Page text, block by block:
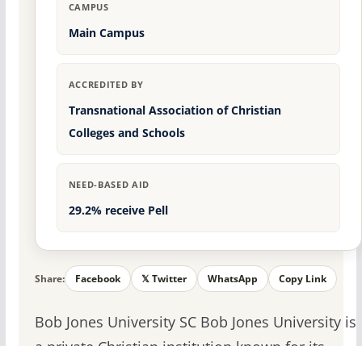
CAMPUS
Main Campus
ACCREDITED BY
Transnational Association of Christian
Colleges and Schools
NEED-BASED AID
29.2% receive Pell
Share: Facebook 𝕏 Twitter WhatsApp Copy Link
Bob Jones University SC Bob Jones University is